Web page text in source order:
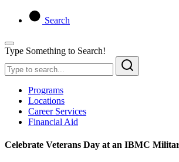
Search
Type Something to Search!
Programs
Locations
Career Services
Financial Aid
Celebrate Veterans Day at an IBMC